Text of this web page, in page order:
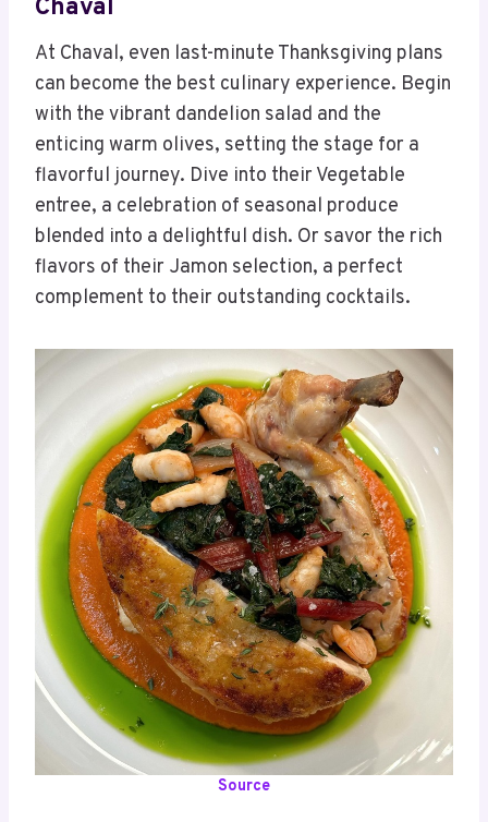
Chaval
At Chaval, even last-minute Thanksgiving plans
can become the best culinary experience. Begin
with the vibrant dandelion salad and the
enticing warm olives, setting the stage for a
flavorful journey. Dive into their Vegetable
entree, a celebration of seasonal produce
blended into a delightful dish. Or savor the rich
flavors of their Jamon selection, a perfect
complement to their outstanding cocktails.
Source